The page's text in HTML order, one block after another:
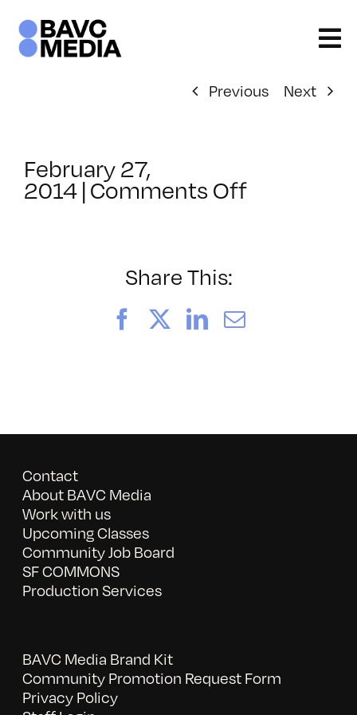
content
Previous Next
February 27,
2014 | Comments Offon
Share This:
FacebookLinkedIn
Email
Contact
About BAVC Media
Work with us
Upcoming Classes
Community Job Board
SF COMMONS
Production Services
BAVC Media Brand Kit
Community Promotion Request Form
Privacy Policy